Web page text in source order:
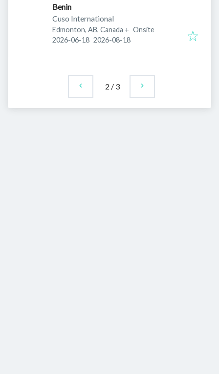
Benin
Cuso International
Edmonton, AB, Canada + Onsite
Published:
2026-06-18 Expires:
2026-08-18
2 / 3